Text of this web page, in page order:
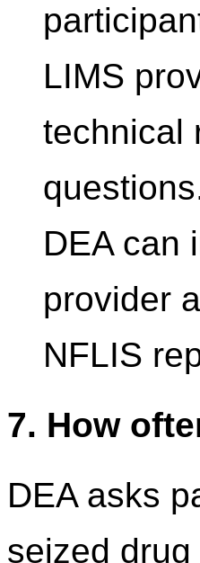
LIMS
technical
DEA can
provider
NFLIS
7. How
DEA asks
seized